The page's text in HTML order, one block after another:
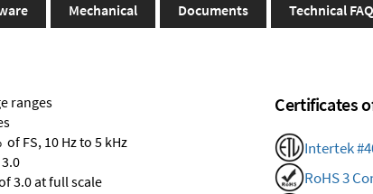
Mechanical Documents Technical FAQ
ranges
FS, 10 Hz to 5 kHz
3.0 at full scale
Certificates
Intertek
RoHS 3